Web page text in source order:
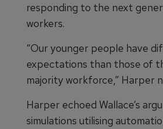
responding to the next
workers.
“Our younger people have
expectations than those of
majority workforce,” Harper
Harper echoed Wallace’s
simulations utilising